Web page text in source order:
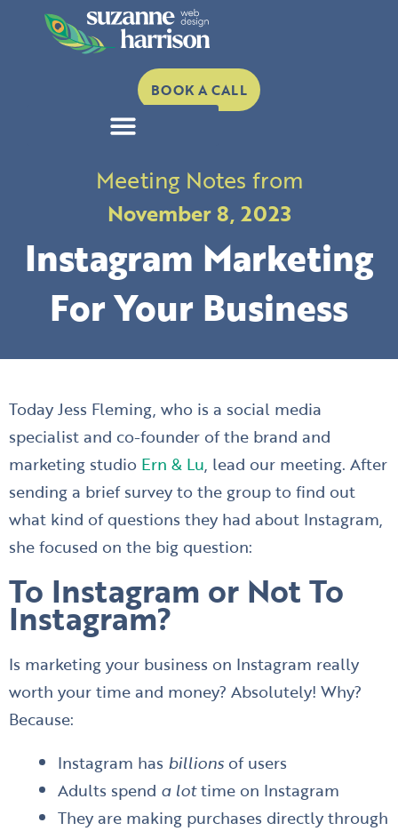
BOOK A CALL
Meeting Notes from
November 8, 2023
Instagram Marketing
For Your Business
Today Jess Fleming, who is a social media
specialist and co-founder of the brand and
marketing studio Ern & Lu, lead our meeting. After
sending a brief survey to the group to find out
what kind of questions they had about Instagram,
she focused on the big question:
To Instagram or Not To
Instagram?
Is marketing your business on Instagram really
worth your time and money? Absolutely! Why?
Because:
Instagram has billionsof users
Adults spend a lottime on Instagram
They are making purchases directly through